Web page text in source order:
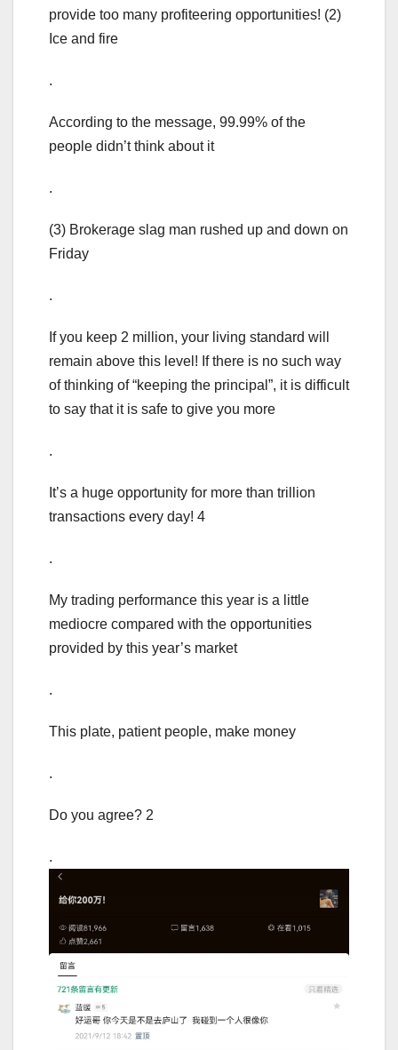
provide too many profiteering opportunities! (2)
Ice and fire
.
According to the message, 99.99% of the
people didn’t think about it
.
(3) Brokerage slag man rushed up and down on
Friday
.
If you keep 2 million, your living standard will
remain above this level! If there is no such way
of thinking of “keeping the principal”, it is difficult
to say that it is safe to give you more
.
It’s a huge opportunity for more than trillion
transactions every day! 4
.
My trading performance this year is a little
mediocre compared with the opportunities
provided by this year’s market
.
This plate, patient people, make money
.
Do you agree? 2
.